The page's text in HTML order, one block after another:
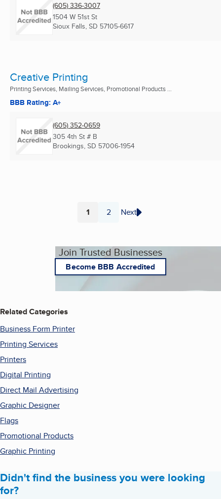
(605) 336-3007
1504 W 51st St
Sioux Falls, SD 57105-6617
Creative Printing
Printing Services, Mailing Services, Promotional Products ...
BBB Rating: A+
(605) 352-0659
305 4th St # B
Brookings, SD 57006-1954
Page
1 Page
2 Next
Join Trusted Businesses
Become BBB Accredited
Related Categories
Business Form Printer
Printing Services
Printers
Digital Printing
Direct Mail Advertising
Graphic Designer
Flags
Promotional Products
Graphic Printing
Didn't find the business you were looking
for?